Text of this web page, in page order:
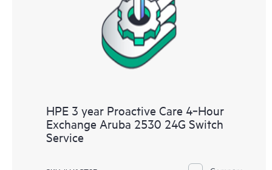
HPE 3 year Proactive Care 4‑Hour
Exchange Aruba 2530 24G Switch
Service